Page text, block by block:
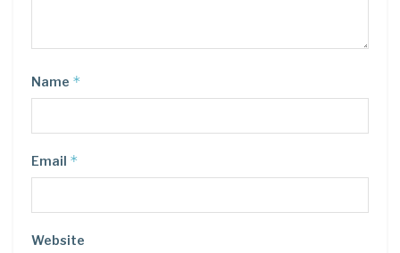
Name *
Email *
Website